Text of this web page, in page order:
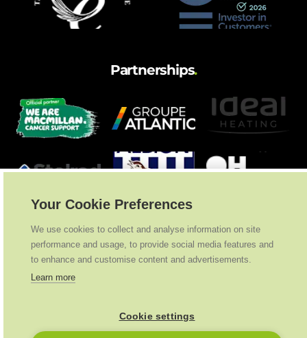
Partnerships.
Your Cookie Preferences
We use cookies to collect and analyse information on site
performance and usage, to provide social media features and
to enhance and customise content and advertisements.
Learn more
Cookie settings